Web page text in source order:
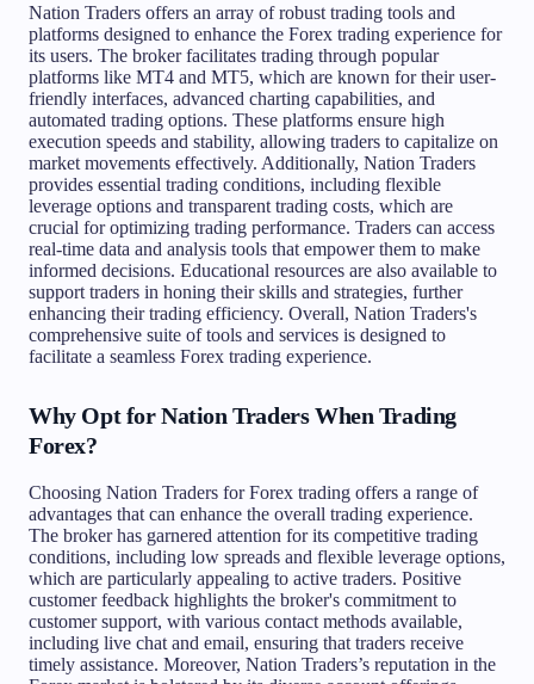
Nation Traders offers an array of robust trading tools and
platforms designed to enhance the Forex trading experience for
its users. The broker facilitates trading through popular
platforms like MT4 and MT5, which are known for their user-
friendly interfaces, advanced charting capabilities, and
automated trading options. These platforms ensure high
execution speeds and stability, allowing traders to capitalize on
market movements effectively. Additionally, Nation Traders
provides essential trading conditions, including flexible
leverage options and transparent trading costs, which are
crucial for optimizing trading performance. Traders can access
real-time data and analysis tools that empower them to make
informed decisions. Educational resources are also available to
support traders in honing their skills and strategies, further
enhancing their trading efficiency. Overall, Nation Traders's
comprehensive suite of tools and services is designed to
facilitate a seamless Forex trading experience.
Why Opt for Nation Traders When Trading
Forex?
Choosing Nation Traders for Forex trading offers a range of
advantages that can enhance the overall trading experience.
The broker has garnered attention for its competitive trading
conditions, including low spreads and flexible leverage options,
which are particularly appealing to active traders. Positive
customer feedback highlights the broker's commitment to
customer support, with various contact methods available,
including live chat and email, ensuring that traders receive
timely assistance. Moreover, Nation Traders’s reputation in the